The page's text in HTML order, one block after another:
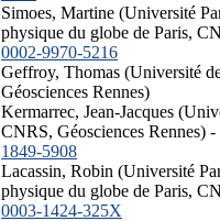
Simoes, Martine (Université
physique du globe de Paris,
0002-9970-5216
Geffroy, Thomas (Université
Géosciences Rennes)
Kermarrec, Jean-Jacques
CNRS, Géosciences Rennes)
1849-5908
Lacassin, Robin (Université
physique du globe de Paris,
0003-1424-325X